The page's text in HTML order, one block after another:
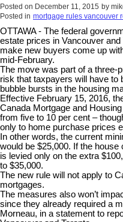
Posted on December 11, 2015 by
Posted in mortgage rules vancouver
OTTAWA - The federal
estate prices in Vancouver and
make new buyers come up
mid-February.
The move was part of a three-
risk that taxpayers will have to
bubble bursts in the housing
Effective February 15, 2016,
Canada Mortgage and
from five to 10 per cent –
only to home purchase prices
In other words, the current
would be $25,000. If the
is levied only on the extra
to $35,000.
The new rule will not apply to
mortgages.
The measures also won’t
since they already required a
Morneau, in a statement to